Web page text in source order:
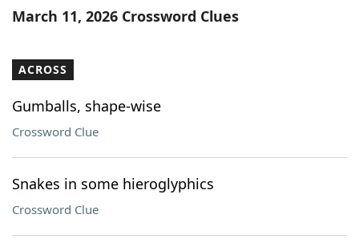
Word ListMaker
Our Brands
March 11, 2026 Crossword Clues
ACROSS
Gumballs, shape-wise
Crossword Clue
Snakes in some hieroglyphics
Crossword Clue